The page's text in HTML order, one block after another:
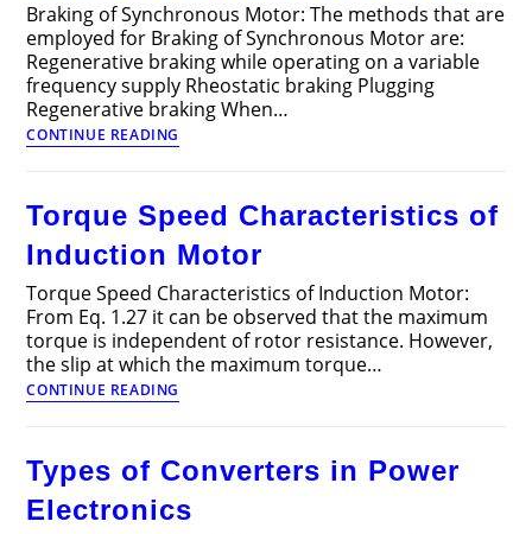
Braking of Synchronous Motor: The methods that are
employed for Braking of Synchronous Motor are:
Regenerative braking while operating on a variable
frequency supply Rheostatic braking Plugging
Regenerative braking When…
CONTINUE READING
of
Torque Speed Characteristics of
Induction Motor
Torque Speed Characteristics of Induction Motor:
From Eq. 1.27 it can be observed that the maximum
torque is independent of rotor resistance. However,
the slip at which the maximum torque…
CONTINUE READING
Speed
Induction
Types of Converters in Power
Electronics